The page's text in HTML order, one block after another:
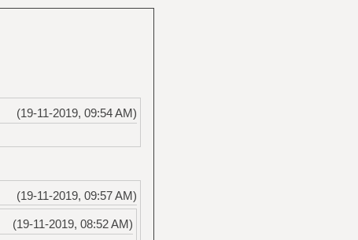
(19-11-2019, 09:54 AM)
(19-11-2019, 09:57 AM)
(19-11-2019, 08:52 AM)